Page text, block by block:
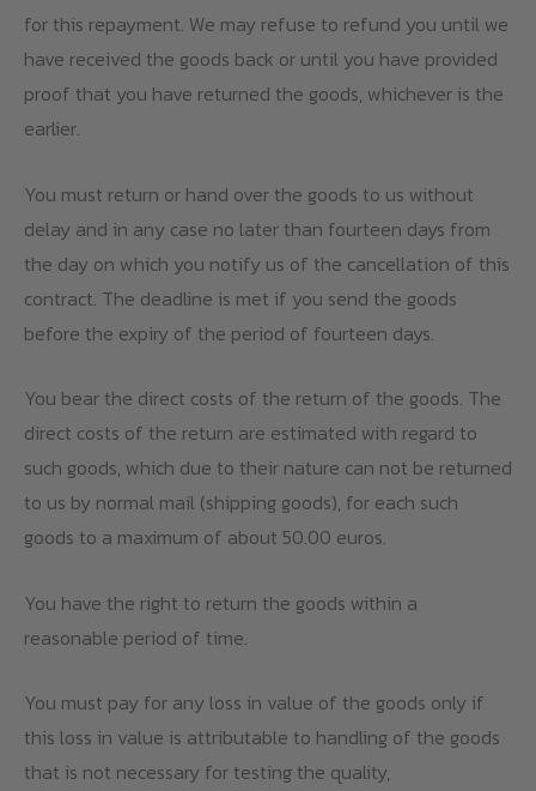
for this repayment. We may refuse to refund you until we
have received the goods back or until you have provided
proof that you have returned the goods, whichever is the
earlier.
You must return or hand over the goods to us without
delay and in any case no later than fourteen days from
the day on which you notify us of the cancellation of this
contract. The deadline is met if you send the goods
before the expiry of the period of fourteen days.
You bear the direct costs of the return of the goods. The
direct costs of the return are estimated with regard to
such goods, which due to their nature can not be returned
to us by normal mail (shipping goods), for each such
goods to a maximum of about 50.00 euros.
You have the right to return the goods within a
reasonable period of time.
You must pay for any loss in value of the goods only if
this loss in value is attributable to handling of the goods
that is not necessary for testing the quality,